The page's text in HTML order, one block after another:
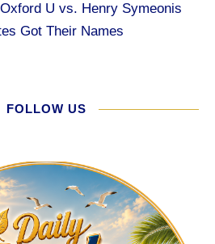
U vs. Henry Symeonis
Got Their Names
FOLLOW US